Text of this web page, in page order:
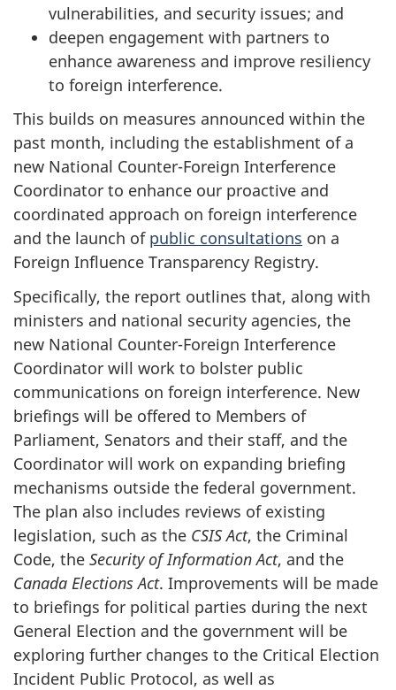
vulnerabilities, and security issues; and
deepen engagement with partners to
enhance awareness and improve resiliency
to foreign interference.
This builds on measures announced within the
past month, including the establishment of a
new National Counter-Foreign Interference
Coordinator to enhance our proactive and
coordinated approach on foreign interference
and the launch of public consultations on a
Foreign Influence Transparency Registry.
Specifically, the report outlines that, along with
ministers and national security agencies, the
new National Counter-Foreign Interference
Coordinator will work to bolster public
communications on foreign interference. New
briefings will be offered to Members of
Parliament, Senators and their staff, and the
Coordinator will work on expanding briefing
mechanisms outside the federal government.
The plan also includes reviews of existing
legislation, such as the CSIS Act, the Criminal
Code, the Security of Information Act, and the
Canada Elections Act. Improvements will be made
to briefings for political parties during the next
General Election and the government will be
exploring further changes to the Critical Election
Incident Public Protocol, as well as